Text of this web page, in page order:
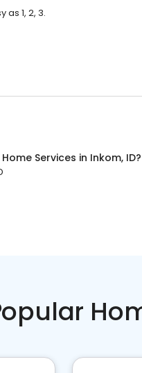
1, 2, 3.
Home Services in Inkom, ID?